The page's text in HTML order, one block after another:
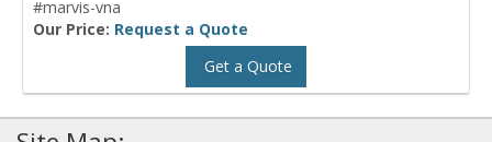
#marvis-vna
Our Price: Request a Quote
Get a Quote